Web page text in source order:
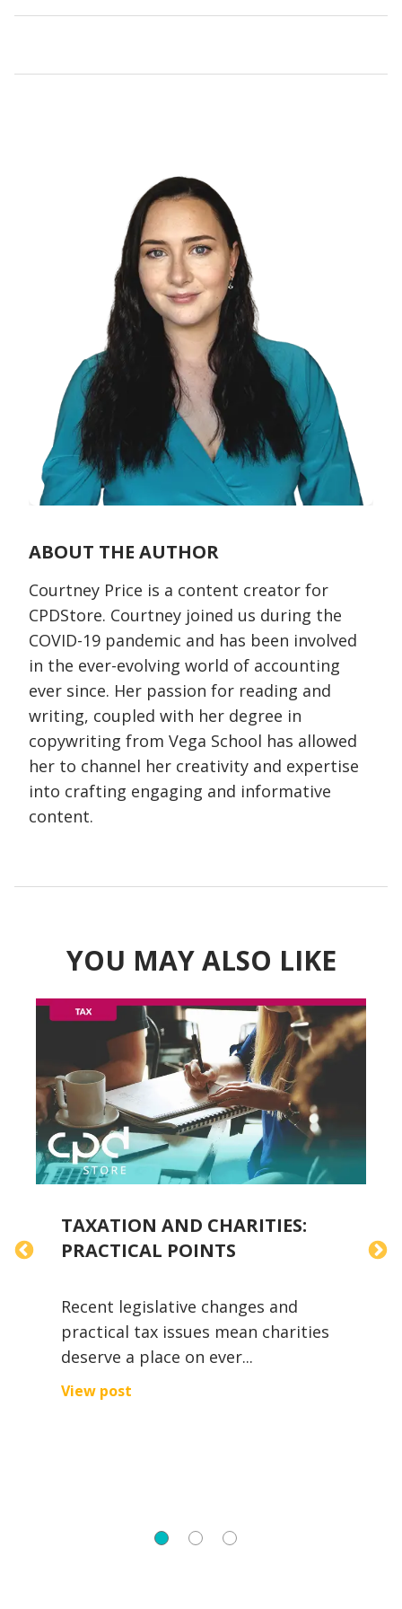
ABOUT THE AUTHOR
Courtney Price is a content creator for
CPDStore. Courtney joined us during the
COVID-19 pandemic and has been involved
in the ever-evolving world of accounting
ever since. Her passion for reading and
writing, coupled with her degree in
copywriting from Vega School has allowed
her to channel her creativity and expertise
into crafting engaging and informative
content.
YOU MAY ALSO LIKE
TAXATION AND CHARITIES:
PRACTICAL POINTS
Recent legislative changes and
practical tax issues mean charities
deserve a place on ever...
View post